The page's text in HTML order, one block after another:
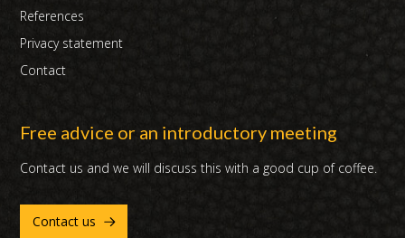
References
Privacy statement
Contact
Free advice or an introductory meeting
Contact us and we will discuss this with a good cup of coffee.
Contact us